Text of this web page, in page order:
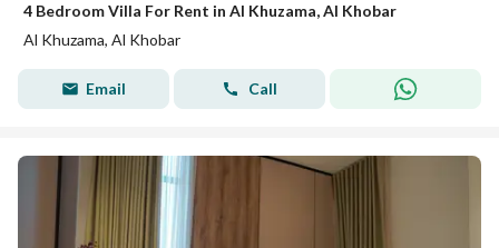
4 Bedroom Villa For Rent in Al Khuzama, Al Khobar
Al Khuzama, Al Khobar
Email Call